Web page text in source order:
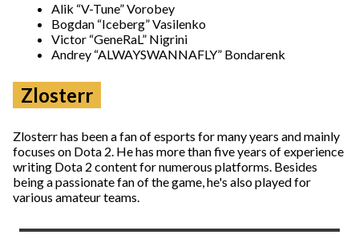
Alik “V-Tune” Vorobey
Bogdan “Iceberg” Vasilenko
Victor “GeneRaL” Nigrini
Andrey “ALWAYSWANNAFLY” Bondarenk
Zlosterr
Zlosterr has been a fan of esports for many years and mainly
focuses on Dota 2. He has more than five years of experience
writing Dota 2 content for numerous platforms. Besides
being a passionate fan of the game, he's also played for
various amateur teams.